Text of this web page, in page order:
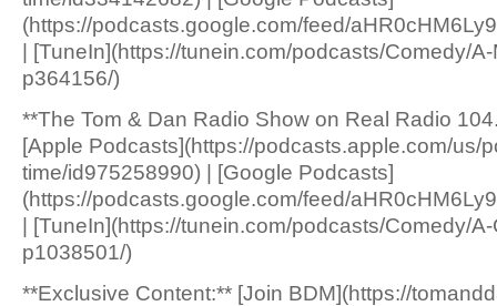
(https://podcasts.google.com/feed/
| [TuneIn](https://tunein.com/podcasts/Comedy/
p364156/)
**The Tom & Dan Radio Show on Real Radio
[Apple Podcasts](https://podcasts.apple.com/us/
time/id975258990) | [Google Podcasts]
(https://podcasts.google.com/feed/
| [TuneIn](https://tunein.com/podcasts/Comedy/
p1038501/)
**Exclusive Content:** [Join BDM](https://